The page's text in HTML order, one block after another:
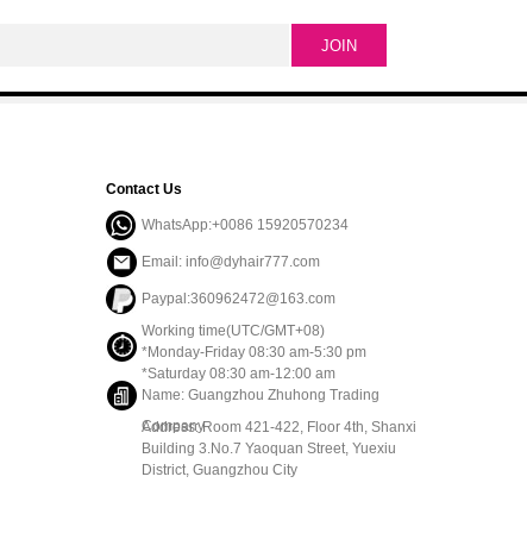
Contact Us
WhatsApp:+0086 15920570234
Email: info@dyhair777.com
Paypal:360962472@163.com
Working time(UTC/GMT+08)
*Monday-Friday 08:30 am-5:30 pm
*Saturday 08:30 am-12:00 am
Name: Guangzhou Zhuhong Trading
Company
Address: Room 421-422, Floor 4th, Shanxi
Building 3.No.7 Yaoquan Street, Yuexiu
District, Guangzhou City